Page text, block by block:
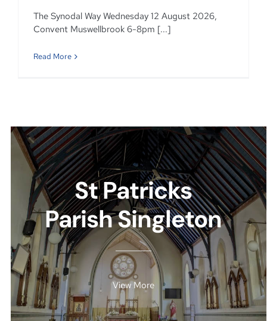
The Synodal Way Wednesday 12 August 2026,
Convent Muswellbrook 6-8pm [...]
Read More
St Patricks
Parish Singleton
View More